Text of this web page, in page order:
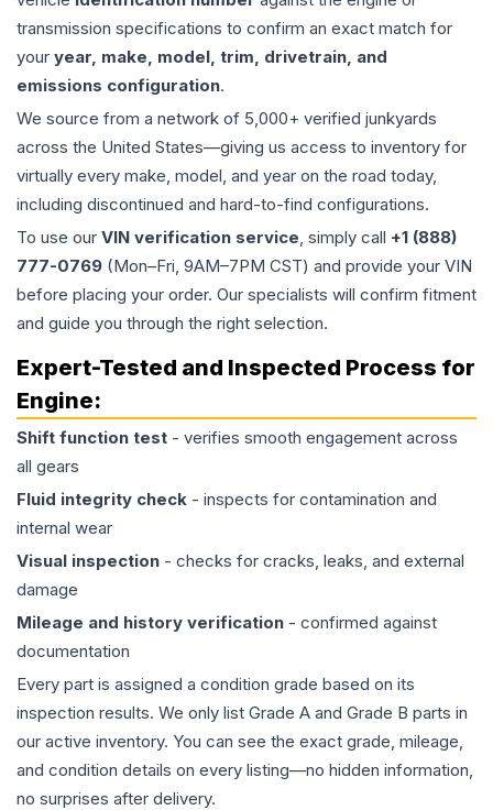
transmission specifications to confirm an exact match for
your year, make, model, trim, drivetrain, and
emissions configuration.
We source from a network of 5,000+ verified junkyards
across the United States—giving us access to inventory for
virtually every make, model, and year on the road today,
including discontinued and hard-to-find configurations.
To use our VIN verification service, simply call +1 (888)
777-0769 (Mon–Fri, 9AM–7PM CST) and provide your VIN
before placing your order. Our specialists will confirm fitment
and guide you through the right selection.
Expert-Tested and Inspected Process for
Engine:
Shift function test - verifies smooth engagement across
all gears
Fluid integrity check - inspects for contamination and
internal wear
Visual inspection - checks for cracks, leaks, and external
damage
Mileage and history verification - confirmed against
documentation
Every part is assigned a condition grade based on its
inspection results. We only list Grade A and Grade B parts in
our active inventory. You can see the exact grade, mileage,
and condition details on every listing—no hidden information,
no surprises after delivery.